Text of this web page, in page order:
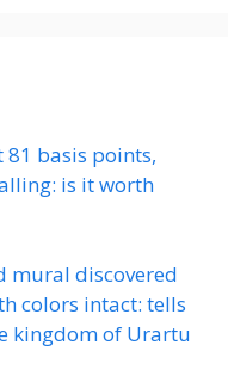
81 basis points,
is it worth
mural discovered
colors intact: tells
kingdom of Urartu